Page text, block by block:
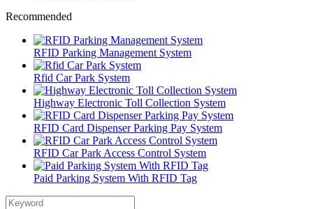
Recommended
RFID Parking Management System
Rfid Car Park System
Highway Electronic Toll Collection System
RFID Card Dispenser Parking Pay System
RFID Car Park Access Control System
Paid Parking System With RFID Tag